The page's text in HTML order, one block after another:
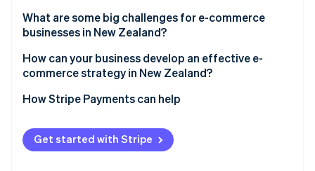
Stripe Sessions 2026
See how Stripe is building the economic
What are some big challenges for e-commerce
businesses in New Zealand?
Geographic isolation and shipping costs
Small domestic market
Cross-border competition
Goods and sales tax (GST) on cross-border sales
How can your business develop an effective e-
commerce strategy in New Zealand?
How Stripe Payments can help
Get started with Stripe